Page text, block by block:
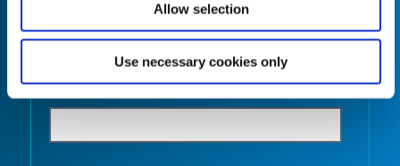
Allow selection
Use necessary cookies only
Product Name* Empty